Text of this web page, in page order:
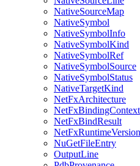
NativeSourceMap
NativeSymbol
NativeSymbolInfo
NativeSymbolKind
NativeSymbolRef
NativeSymbolSource
NativeSymbolStatus
NativeTargetKind
NetFxArchitecture
NetFxBindingContext
NetFxBindResult
NetFxRuntimeVersion
NuGetFileEntry
OutputLine